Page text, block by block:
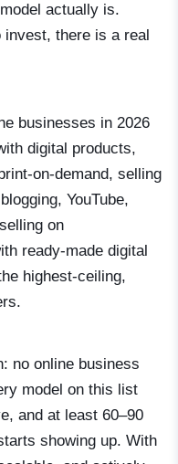
actually is.
there is a real
businesses in 2026
digital products,
on-demand, selling
YouTube,
on
ready-made digital
highest-ceiling,
no online business
model on this list
and at least 60–90
showing up. With